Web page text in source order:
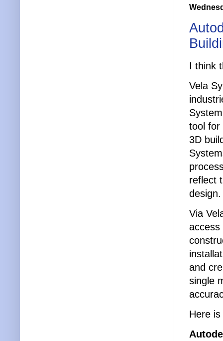
I think
Vela
tool for
3D
reflect
Via
access
and
single
Here